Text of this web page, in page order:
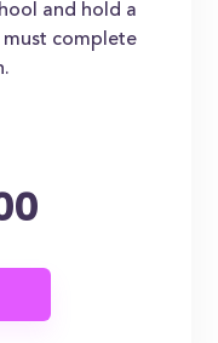
and hold a
must complete